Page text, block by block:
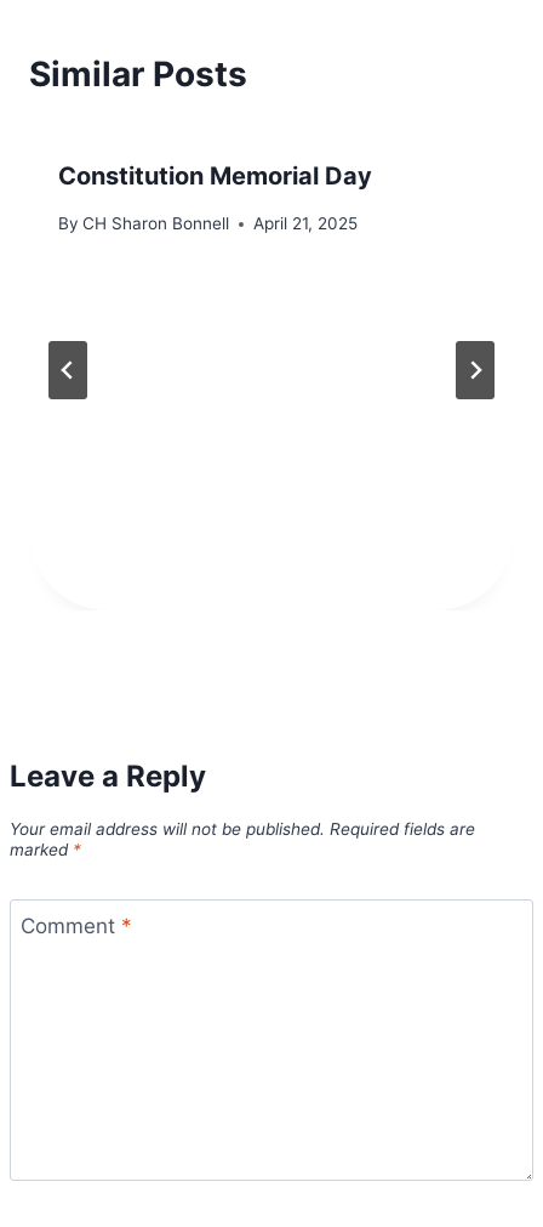
Similar Posts
Constitution Memorial Day
By CH Sharon Bonnell April 21, 2025
Leave a Reply
Your email address will not be published. Required fields are
marked *
Comment *